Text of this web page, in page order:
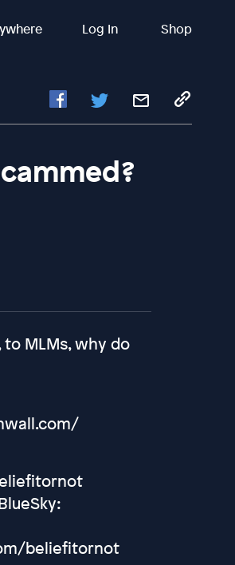
Log In Shop
MLMs, why do
beliefitornot